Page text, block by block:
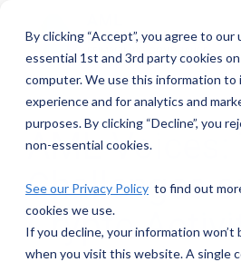
By clicking “Accept”, you agree to our
essential 1st and 3rd party cookies
computer. We use this information to
experience and for analytics and
purposes. By clicking “Decline”, you
non-essential cookies.
See our Privacy Policy to find out
cookies we use.
If you decline, your information won’t
when you visit this website. A single
main
AML Voices:
Challenges
Crypto